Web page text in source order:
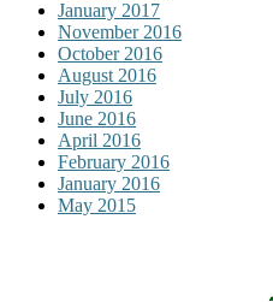
January 2017
November 2016
October 2016
August 2016
July 2016
June 2016
April 2016
February 2016
January 2016
May 2015